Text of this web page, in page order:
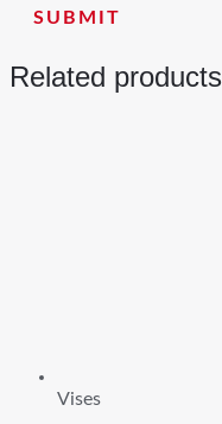
Related products
Vises